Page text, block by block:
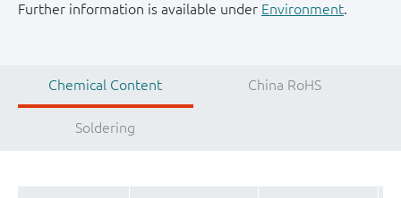
Further information is available under Environment.
Chemical Content China RoHS
Soldering